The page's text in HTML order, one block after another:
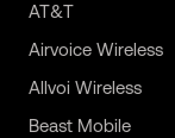
AT&T
Airvoice Wireless
Allvoi Wireless
Beast Mobile